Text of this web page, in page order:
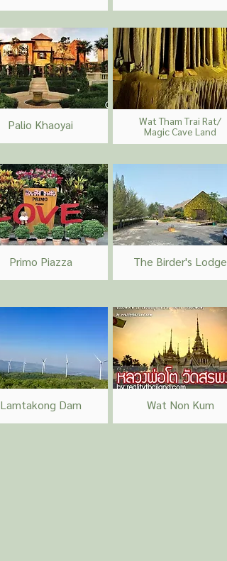
Palio Khaoyai
Wat Tham Trai Rat/
Magic Cave Land
Primo Piazza The Birder's Lodge
Lamtakong Dam Wat Non Kum